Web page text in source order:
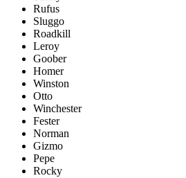
Rufus
Sluggo
Roadkill
Leroy
Goober
Homer
Winston
Otto
Winchester
Fester
Norman
Gizmo
Pepe
Rocky